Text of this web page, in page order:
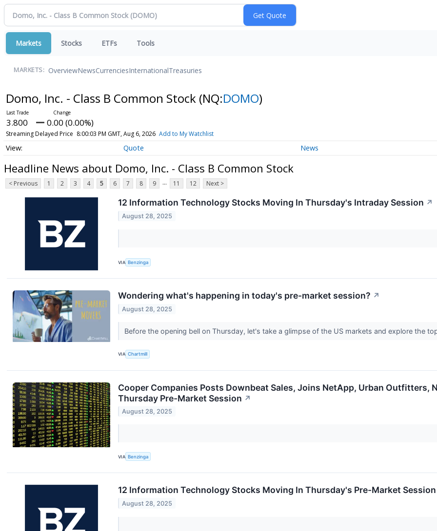
Markets Stocks ETFs Tools
MARKETS: OverviewNewsCurrenciesInternationalTreasuries
Domo, Inc. - Class B Common Stock (NQ:DOMO)
3.800 0.00 (0.00%)
Streaming Delayed Price 8:00:03 PM GMT, Aug 6, 2026 Add to My Watchlist
Quote News
Headline News about Domo, Inc. - Class B Common Stock
< Previous 1 2 3 4 5 6 7 8 9 ... 11 12 Next >
12 Information Technology Stocks Moving In Thursday's Intraday Session ↗
August 28, 2025
VIA Benzinga
Wondering what's happening in today's pre-market session? ↗
August 28, 2025
Before the opening bell on Thursday, let's take a glimpse of the US markets and explore the
VIA Chartmill
Cooper Companies Posts Downbeat Sales, Joins NetApp, Urban Outfitters,
Thursday Pre-Market Session ↗
August 28, 2025
VIA Benzinga
12 Information Technology Stocks Moving In Thursday's Pre-Market Session
August 28, 2025